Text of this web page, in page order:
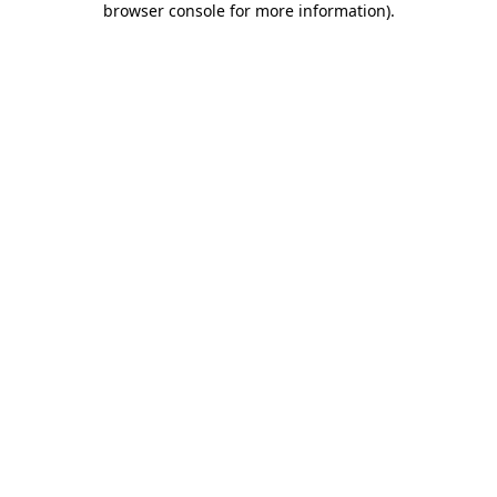
browser console for more information).